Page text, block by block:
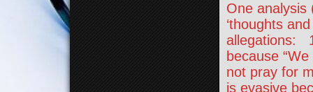
One analysis
‘thoughts
allegations:
because
not pray for
is evasive